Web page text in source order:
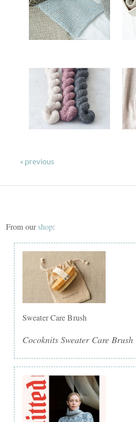
« previous
From ourshop:
Sweater Care Brush
Cocoknits Sweater Care Brush